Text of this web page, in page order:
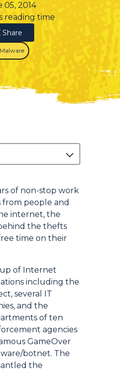
05, 2014
reading time
Share
Malware
of non-stop work
from people and
internet, the
the thefts
time on their
of Internet
including the
several IT
and the
of ten
agencies
GameOver
botnet. The
the